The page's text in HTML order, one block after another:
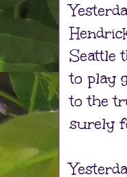
Seattle
to play
to the
surely